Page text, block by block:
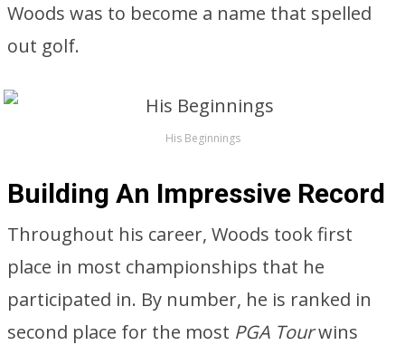
Woods was to become a name that spelled
out golf.
His Beginnings
Building An Impressive Record
Throughout his career, Woods took first
place in most championships that he
participated in. By number, he is ranked in
second place for the most PGA Tourwins